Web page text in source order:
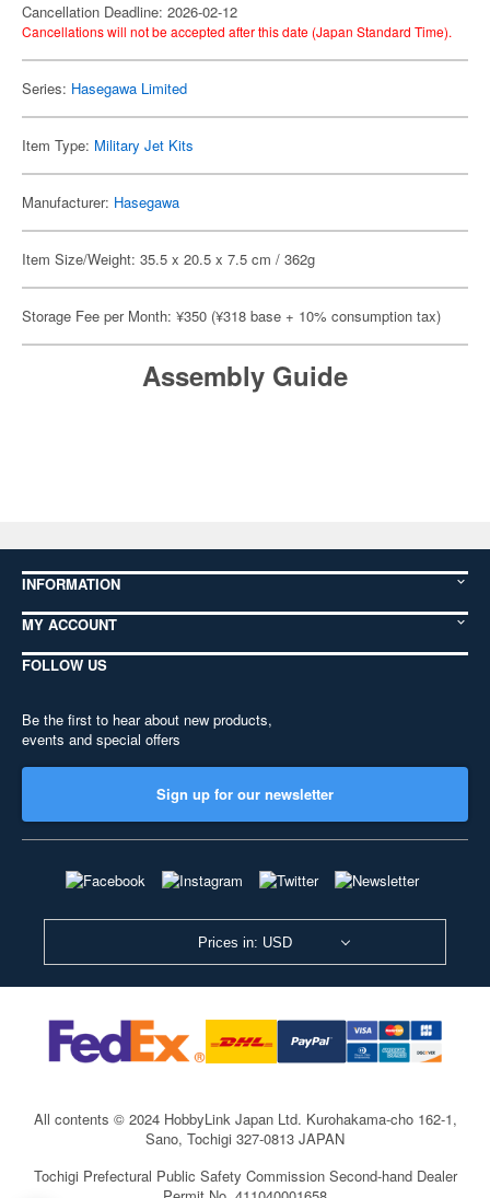
Cancellation Deadline: 2026-02-12
Cancellations will not be accepted after this date (Japan Standard Time).
Series: Hasegawa Limited
Item Type: Military Jet Kits
Manufacturer: Hasegawa
Item Size/Weight: 35.5 x 20.5 x 7.5 cm / 362g
Storage Fee per Month: ¥350 (¥318 base + 10% consumption tax)
Assembly Guide
INFORMATION
MY ACCOUNT
FOLLOW US
Be the first to hear about new products,
events and special offers
Sign up for our newsletter
Prices in: USD
All contents © 2024 HobbyLink Japan Ltd. Kurohakama-cho 162-1,
Sano, Tochigi 327-0813 JAPAN
Tochigi Prefectural Public Safety Commission Second-hand Dealer